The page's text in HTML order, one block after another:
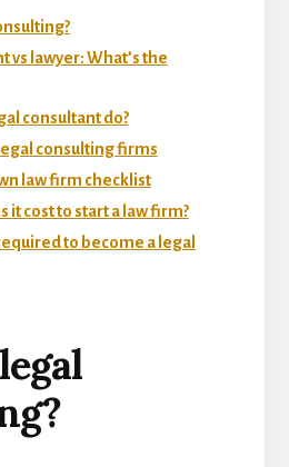
vs lawyer: What’s the
consultant do?
consulting firms
law firm checklist
it cost to start a law firm?
to become a legal